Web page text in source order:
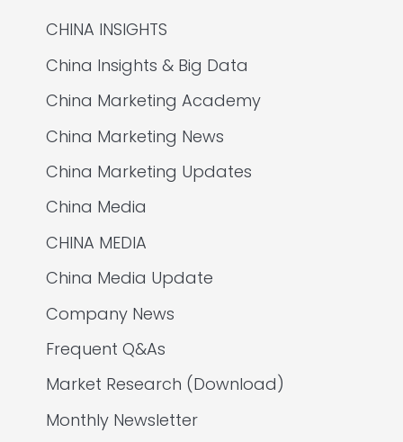
CHINA INSIGHTS
China Insights & Big Data
China Marketing Academy
China Marketing News
China Marketing Updates
China Media
CHINA MEDIA
China Media Update
Company News
Frequent Q&As
Market Research (Download)
Monthly Newsletter